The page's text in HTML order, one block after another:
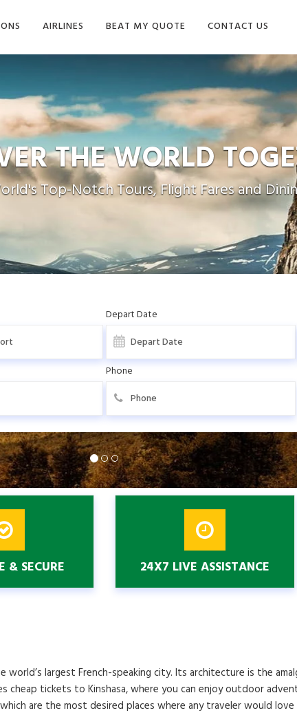
AIRLINES BEAT MY QUOTE CONTACT US
THEWORLD
Top-Notch Tours, Flight Fares and
Depart Date
Phone
& SECURE 24X7 LIVE ASSISTANCE
largest French-speaking city. Its architecture is the
tickets to Kinshasa, where you can enjoy outdoor
are the most desired places where any traveler would